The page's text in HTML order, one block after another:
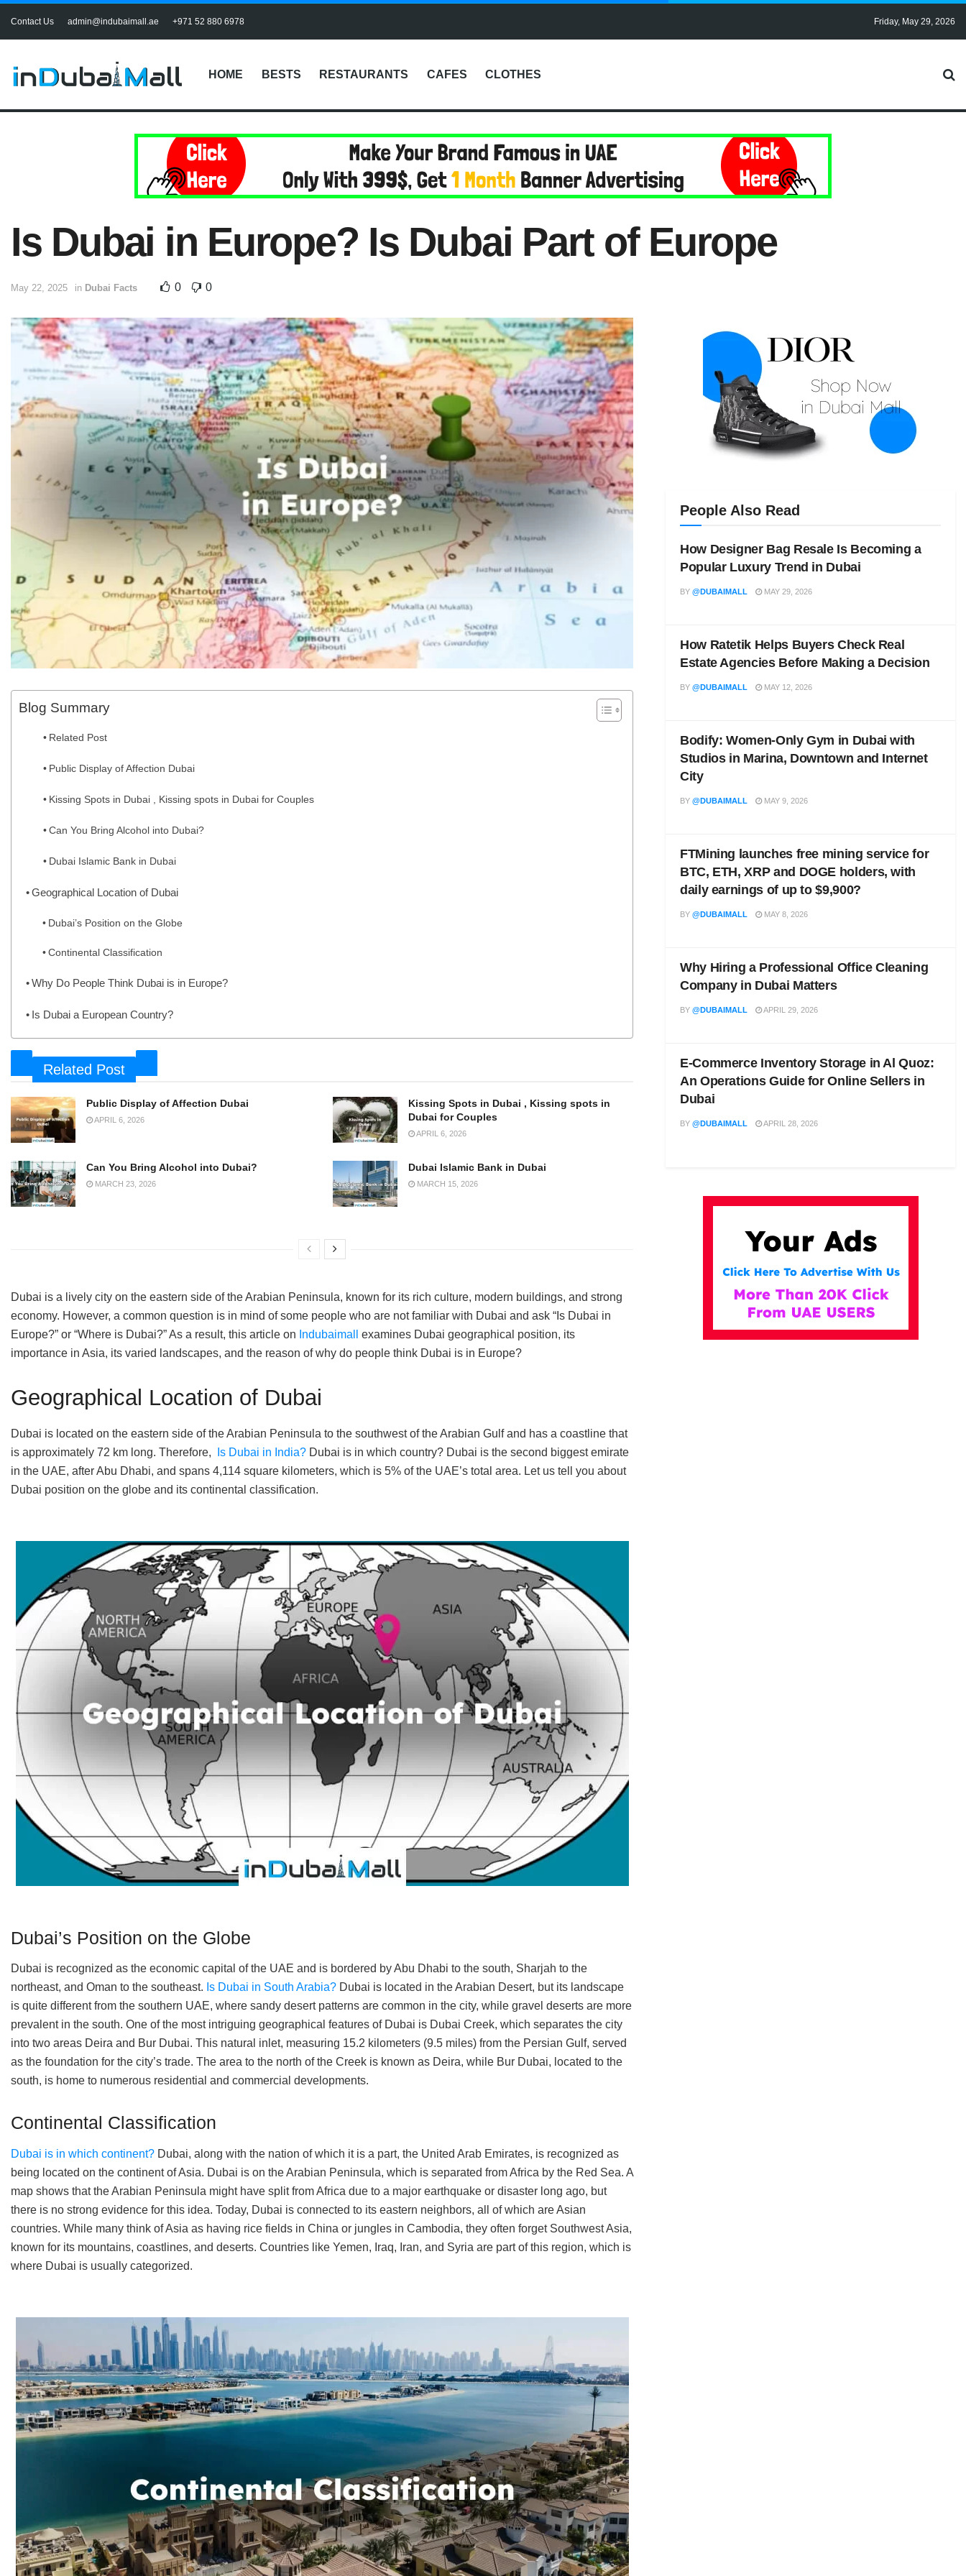
Contact Us admin@indubaimall.ae +971 52 880 6978 Friday, May 29, 2026
HOME BESTS RESTAURANTS CAFES CLOTHES
Is Dubai in Europe? Is Dubai Part of Europe
May 22, 2025 in Dubai Facts 0 0
Blog Summary
Related Post
Public Display of Affection Dubai
Kissing Spots in Dubai , Kissing spots in Dubai for Couples
Can You Bring Alcohol into Dubai?
Dubai Islamic Bank in Dubai
Geographical Location of Dubai
Dubai’s Position on the Globe
Continental Classification
Why Do People Think Dubai is in Europe?
Is Dubai a European Country?
Related Post
Public Display of Affection Dubai
APRIL 6, 2026
Kissing Spots in Dubai , Kissing spots in
Dubai for Couples
APRIL 6, 2026
Can You Bring Alcohol into Dubai?
MARCH 23, 2026
Dubai Islamic Bank in Dubai
MARCH 15, 2026
Dubai is a lively city on the eastern side of the Arabian Peninsula, known for its rich culture, modern buildings, and strong
economy. However, a common question is in mind of some people who are not familiar with Dubai and ask “Is Dubai in
Europe?” or “Where is Dubai?” As a result, this article on Indubaimall
examines Dubai geographical position, its
importance in Asia, its varied landscapes, and the reason of why do people think Dubai is in Europe?
Geographical Location of Dubai
Dubai is located on the eastern side of the Arabian Peninsula to the southwest of the Arabian Gulf and has a coastline that
is approximately 72 km long. Therefore,
Is Dubai in India? Dubai is in which country? Dubai is the second biggest emirate
in the UAE, after Abu Dhabi, and spans 4,114 square kilometers, which is 5% of the UAE’s total area. Let us tell you about
Dubai position on the globe and its continental classification.
Dubai’s Position on the Globe
Dubai is recognized as the economic capital of the UAE and is bordered by Abu Dhabi to the south, Sharjah to the
northeast, and Oman to the southeast. Is Dubai in South Arabia? Dubai is located in the Arabian Desert, but its landscape
is quite different from the southern UAE, where sandy desert patterns are common in the city, while gravel deserts are more
prevalent in the south. One of the most intriguing geographical features of Dubai is Dubai Creek, which separates the city
into two areas Deira and Bur Dubai. This natural inlet, measuring 15.2 kilometers (9.5 miles) from the Persian Gulf, served
as the foundation for the city’s trade. The area to the north of the Creek is known as Deira, while Bur Dubai, located to the
south, is home to numerous residential and commercial developments.
Continental Classification
Dubai is in which continent? Dubai, along with the nation of which it is a part, the United Arab Emirates, is recognized as
being located on the continent of Asia. Dubai is on the Arabian Peninsula, which is separated from Africa by the Red Sea. A
map shows that the Arabian Peninsula might have split from Africa due to a major earthquake or disaster long ago, but
there is no strong evidence for this idea. Today, Dubai is connected to its eastern neighbors, all of which are Asian
countries. While many think of Asia as having rice fields in China or jungles in Cambodia, they often forget Southwest Asia,
known for its mountains, coastlines, and deserts. Countries like Yemen, Iraq, Iran, and Syria are part of this region, which is
where Dubai is usually categorized.
People Also Read
How Designer Bag Resale Is Becoming a
Popular Luxury Trend in Dubai
BY @DUBAIMALL MAY 29, 2026
How Ratetik Helps Buyers Check Real
Estate Agencies Before Making a Decision
BY @DUBAIMALL MAY 12, 2026
Bodify: Women-Only Gym in Dubai with
Studios in Marina, Downtown and Internet
City
BY @DUBAIMALL MAY 9, 2026
FTMining launches free mining service for
BTC, ETH, XRP and DOGE holders, with
daily earnings of up to $9,900?
BY @DUBAIMALL MAY 8, 2026
Why Hiring a Professional Office Cleaning
Company in Dubai Matters
BY @DUBAIMALL APRIL 29, 2026
E-Commerce Inventory Storage in Al Quoz:
An Operations Guide for Online Sellers in
Dubai
BY @DUBAIMALL APRIL 28, 2026